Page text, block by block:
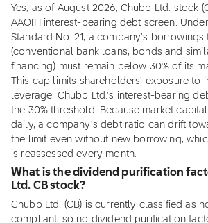
Yes, as of August 2026, Chubb Ltd. stock
AAOIFI interest-bearing debt screen. Under
Standard No. 21, a company's borrowings
(conventional bank loans, bonds and
financing) must remain below 30% of its
This cap limits shareholders' exposure to
leverage. Chubb Ltd.'s interest-bearing
the 30% threshold. Because market
daily, a company's debt ratio can drift
the limit even without new borrowing,
is reassessed every month.
What is the dividend purification
Ltd. CB stock?
Chubb Ltd. (CB) is currently classified as
compliant, so no dividend purification